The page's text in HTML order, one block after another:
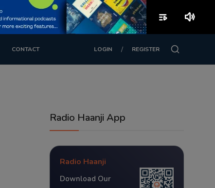
CONTACT LOGIN / REGISTER
Radio Haanji App
Radio Haanji
Download Our
playlist_play volume_up